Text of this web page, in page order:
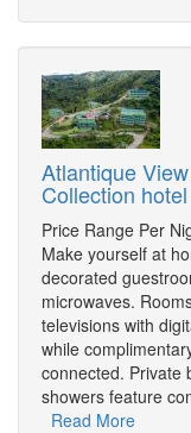
Atlantique
Collection hotel
Price Range Per
Make yourself at
decorated
microwaves.
televisions with
while
connected. Private
showers feature
Read More